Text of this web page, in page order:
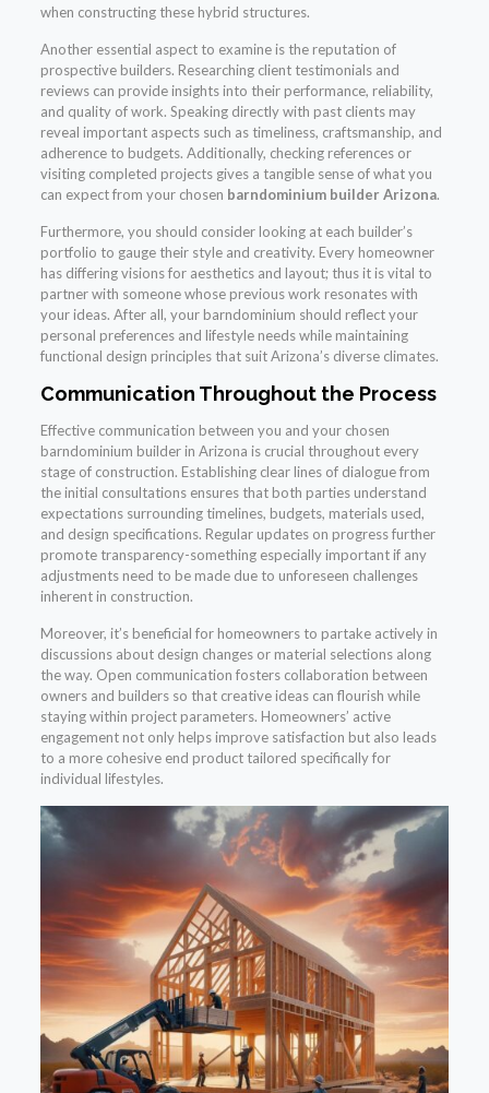
when constructing these hybrid structures.
Another essential aspect to examine is the reputation of
prospective builders. Researching client testimonials and
reviews can provide insights into their performance, reliability,
and quality of work. Speaking directly with past clients may
reveal important aspects such as timeliness, craftsmanship, and
adherence to budgets. Additionally, checking references or
visiting completed projects gives a tangible sense of what you
can expect from your chosen barndominium builder Arizona.
Furthermore, you should consider looking at each builder’s
portfolio to gauge their style and creativity. Every homeowner
has differing visions for aesthetics and layout; thus it is vital to
partner with someone whose previous work resonates with
your ideas. After all, your barndominium should reflect your
personal preferences and lifestyle needs while maintaining
functional design principles that suit Arizona’s diverse climates.
Communication Throughout the Process
Effective communication between you and your chosen
barndominium builder in Arizona is crucial throughout every
stage of construction. Establishing clear lines of dialogue from
the initial consultations ensures that both parties understand
expectations surrounding timelines, budgets, materials used,
and design specifications. Regular updates on progress further
promote transparency-something especially important if any
adjustments need to be made due to unforeseen challenges
inherent in construction.
Moreover, it’s beneficial for homeowners to partake actively in
discussions about design changes or material selections along
the way. Open communication fosters collaboration between
owners and builders so that creative ideas can flourish while
staying within project parameters. Homeowners’ active
engagement not only helps improve satisfaction but also leads
to a more cohesive end product tailored specifically for
individual lifestyles.